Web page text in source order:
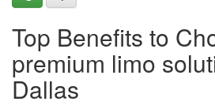
Top Benefits to
premium limo
Dallas